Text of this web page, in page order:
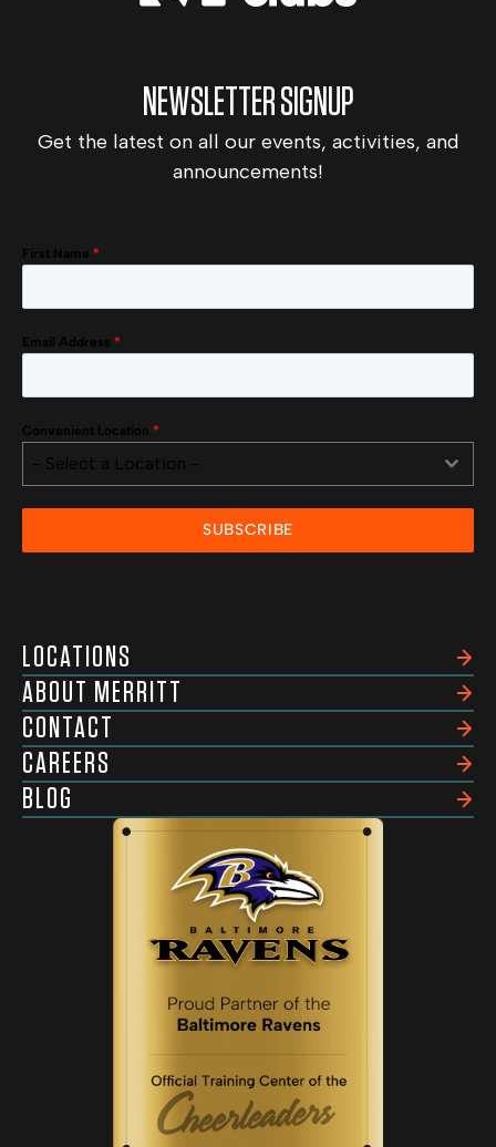
NEWSLETTER SIGNUP
Get the latest on all our events, activities, and
announcements!
First Name *
Email Address *
Convenient Location *
- Select a Location -
SUBSCRIBE
LOCATIONS
ABOUT MERRITT
CONTACT
CAREERS
BLOG